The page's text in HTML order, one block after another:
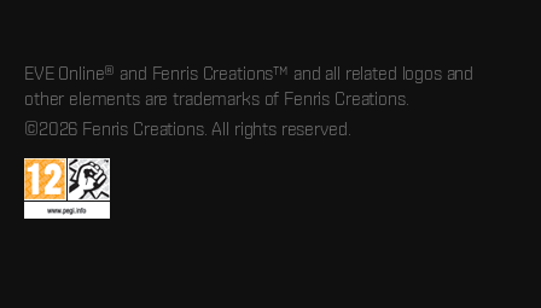
EVE Online® and Fenris Creations™ and all related logos and
other elements are trademarks of Fenris Creations.
©2026 Fenris Creations. All rights reserved.